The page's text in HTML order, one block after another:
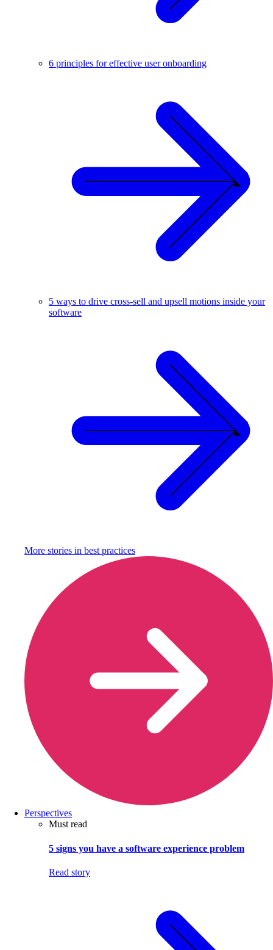
6 principles for effective user onboarding
5 ways to drive cross-sell and upsell motions inside your
software
More stories in best practices
Perspectives
Must read
5 signs you have a software experience problem
Read story